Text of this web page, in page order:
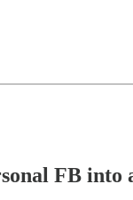
FB